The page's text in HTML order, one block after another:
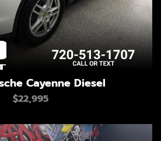
Cayenne Diesel
$22,995